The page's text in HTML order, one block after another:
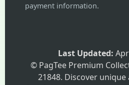
payment information.
Last Updated:
© PagTee Premium
21848. Discover